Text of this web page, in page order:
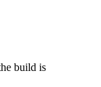
build is